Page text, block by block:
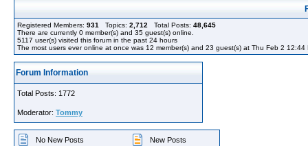
Registered Members: 931 Topics: 2,712 Total Posts: 48,645
There are currently 0 member(s) and 35 guest(s) online
5117 user(s) visited this forum in the past 24 hours
The most users ever online at once was 12 member(s) and 23 guest(s) at Thu Feb 2 12:44
Forum Information
Total Posts: 1772
Moderator: Tommy
No New Posts New Posts